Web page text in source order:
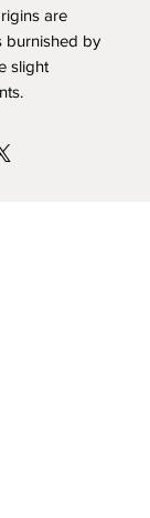
are
burnished by
slight